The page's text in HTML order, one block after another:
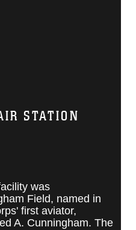
STATION
was
Field, named in
first aviator,
A. Cunningham. The